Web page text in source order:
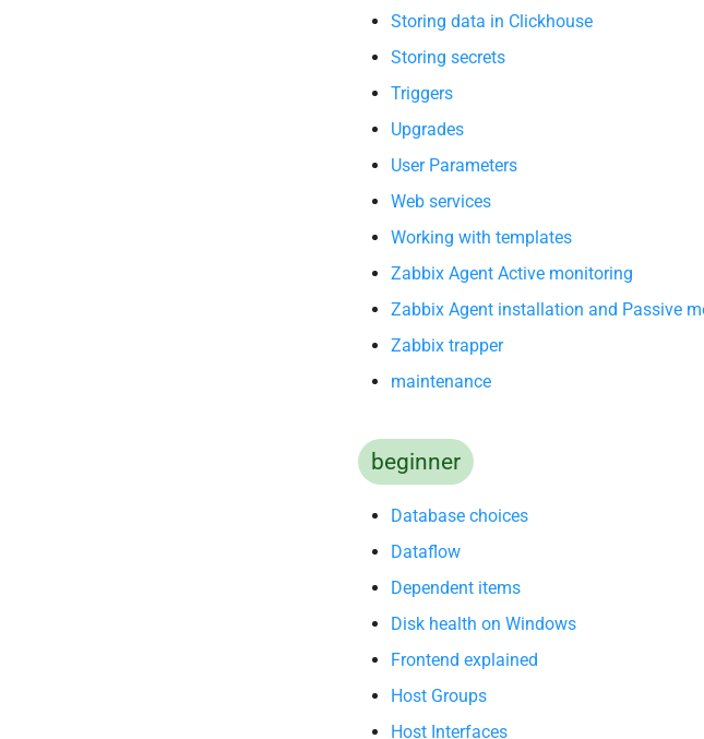
Storing data in Clickhouse
Storing secrets
Triggers
Upgrades
User Parameters
Web services
Working with templates
Zabbix Agent Active monitoring
Zabbix Agent installation and Passive
Zabbix trapper
maintenance
beginner
Database choices
Dataflow
Dependent items
Disk health on Windows
Frontend explained
Host Groups
Host Interfaces